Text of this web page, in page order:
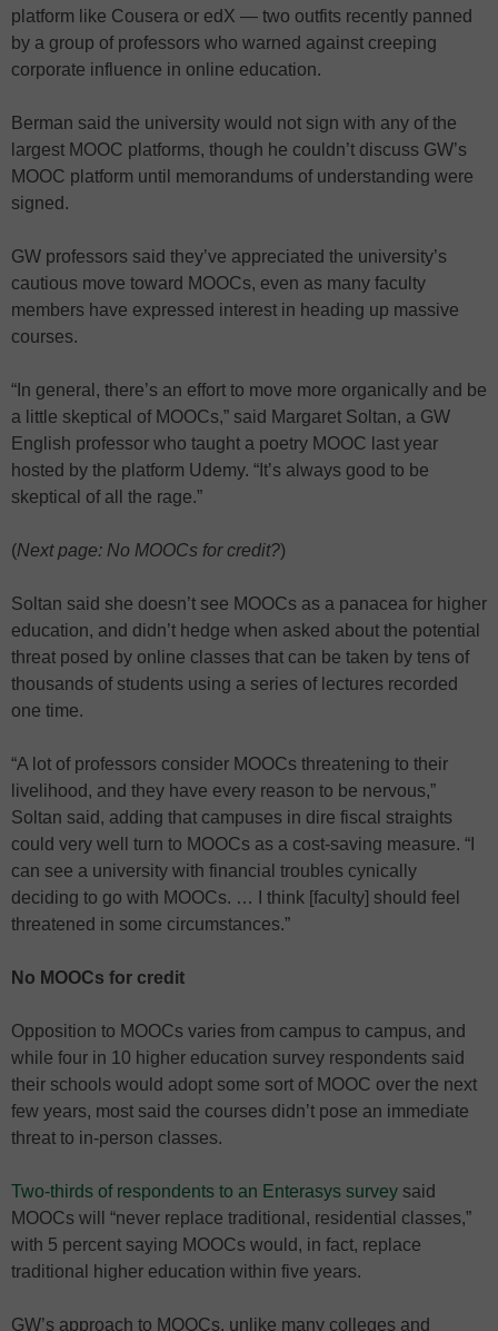
platform like Cousera or edX — two outfits recently panned
by a group of professors who warned against creeping
corporate influence in online education.
Berman said the university would not sign with any of the
largest MOOC platforms, though he couldn’t discuss GW’s
MOOC platform until memorandums of understanding were
signed.
GW professors said they’ve appreciated the university’s
cautious move toward MOOCs, even as many faculty
members have expressed interest in heading up massive
courses.
“In general, there’s an effort to move more organically and be
a little skeptical of MOOCs,” said Margaret Soltan, a GW
English professor who taught a poetry MOOC last year
hosted by the platform Udemy. “It’s always good to be
skeptical of all the rage.”
(Next page: No MOOCs for credit?)
Soltan said she doesn’t see MOOCs as a panacea for higher
education, and didn’t hedge when asked about the potential
threat posed by online classes that can be taken by tens of
thousands of students using a series of lectures recorded
one time.
“A lot of professors consider MOOCs threatening to their
livelihood, and they have every reason to be nervous,”
Soltan said, adding that campuses in dire fiscal straights
could very well turn to MOOCs as a cost-saving measure. “I
can see a university with financial troubles cynically
deciding to go with MOOCs. … I think [faculty] should feel
threatened in some circumstances.”
No MOOCs for credit
Opposition to MOOCs varies from campus to campus, and
while four in 10 higher education survey respondents said
their schools would adopt some sort of MOOC over the next
few years, most said the courses didn’t pose an immediate
threat to in-person classes.
Two-thirds of respondents to an Enterasys survey said
MOOCs will “never replace traditional, residential classes,”
with 5 percent saying MOOCs would, in fact, replace
traditional higher education within five years.
GW’s approach to MOOCs, unlike many colleges and